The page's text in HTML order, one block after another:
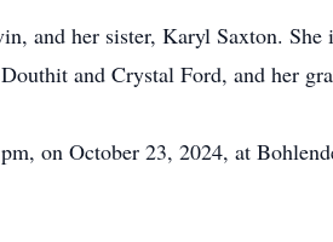
and her sister, Karyl Saxton.
and Crystal Ford, and her
on October 23, 2024, at